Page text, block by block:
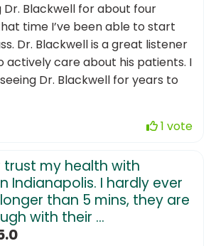
Dr. Blackwell for about four
time I’ve been able to start
Dr. Blackwell is a great listener
actively care about his patients. I
Dr. Blackwell for years to
1 vote
trust my health with
Indianapolis. I hardly ever
than 5 mins, they are
with their ...